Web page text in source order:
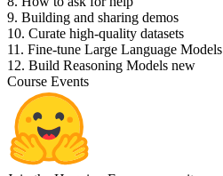
9. Building and sharing demos
10. Curate high-quality datasets
11. Fine-tune Large Language Models
12. Build Reasoning Models new
Course Events